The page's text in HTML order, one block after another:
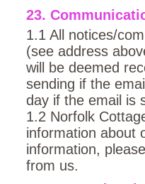
23.
1.1 All notices/
(see address
will be deemed
sending if the
day if the email is
1.2 Norfolk
information about
information,
from us.